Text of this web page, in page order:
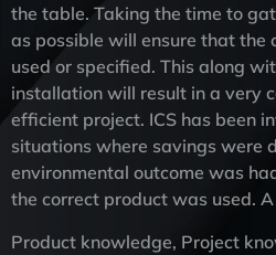
the table. Taking the time to
as possible will ensure that the
used or specified. This along
installation will result in a very
efficient project. ICS has been
situations where savings were
environmental outcome was
the correct product was used.
Product knowledge, Project